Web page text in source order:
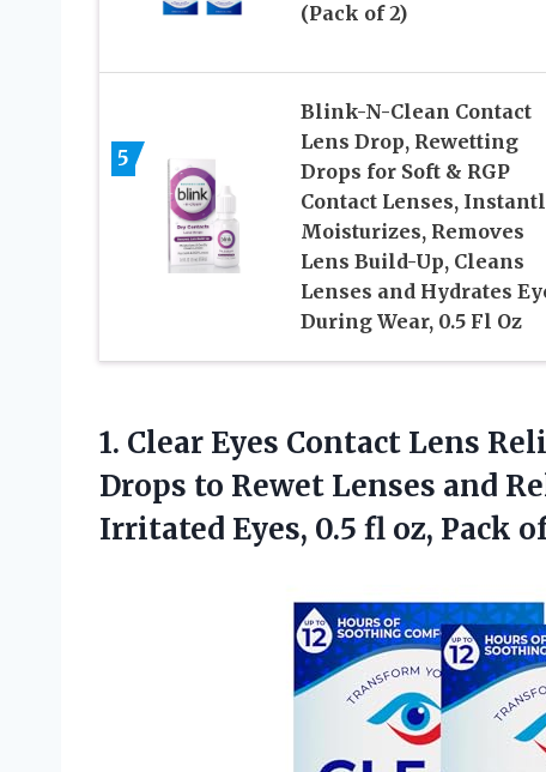
(Pack of 2)
5
Blink-N-Clean Contact
Lens Drop, Rewetting
Drops for Soft & RGP
Contact Lenses,
Moisturizes, Removes
Lens Build-Up, Cleans
Lenses and Hydrates
During Wear, 0.5 Fl Oz
1. Clear Eyes Contact Lens
Drops to Rewet Lenses and
Irritated Eyes, 0.5 fl oz, Pack